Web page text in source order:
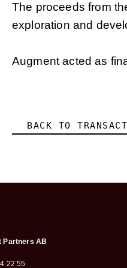
The proceeds from
exploration and
Augment acted as
BACK TO
Partners AB
22 55